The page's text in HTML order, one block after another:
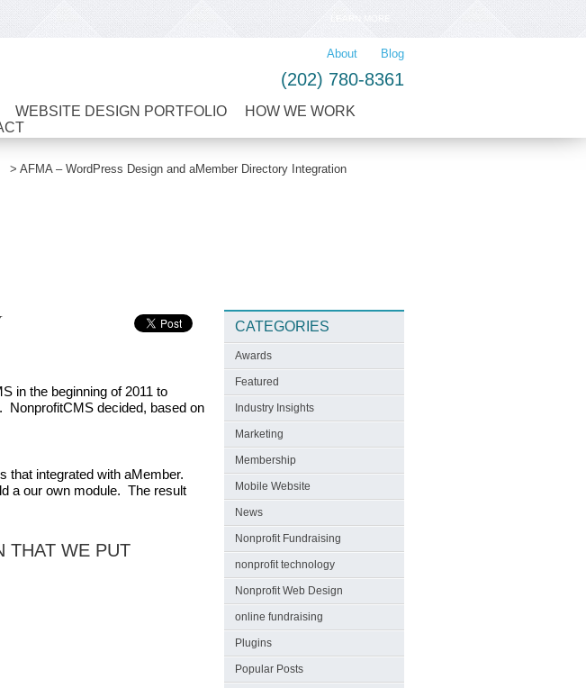
LEARN MORE
About Blog
(202) 780-8361
WEBSITE DESIGN PORTFOLIO
HOW WE WORK
> AFMA – WordPress Design and aMember Directory Integration
in the beginning of 2011 to
NonprofitCMS decided, based on
that integrated with aMember.
a our own module. The result
THAT WE PUT
CATEGORIES
Awards
Featured
Industry Insights
Marketing
Membership
Mobile Website
News
Nonprofit Fundraising
nonprofit technology
Nonprofit Web Design
online fundraising
Plugins
Popular Posts